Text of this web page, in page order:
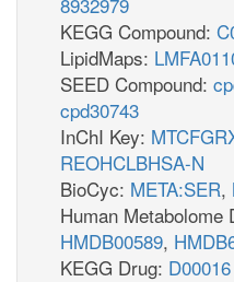
KEGG Compound:
LipidMaps:
SEED Compound:
cpd30743
InChI Key:
REOHCLBHSA-N
BioCyc: META:SER,
Human Metabolome
HMDB00589,
KEGG Drug: D00016